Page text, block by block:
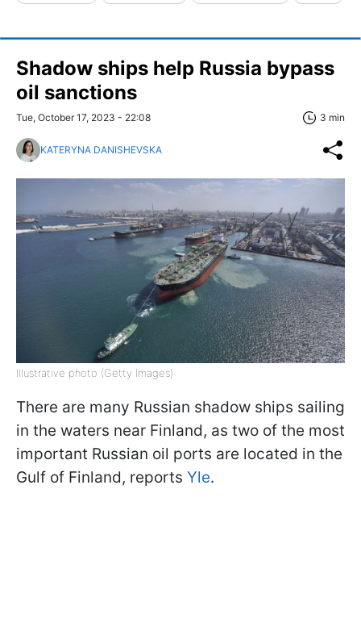
Shadow ships help Russia bypass
oil sanctions
Tue, October 17, 2023 - 22:08 3 min
KATERYNA DANISHEVSKA
Illustrative photo (Getty Images)
There are many Russian shadow ships sailing
in the waters near Finland, as two of the most
important Russian oil ports are located in the
Gulf of Finland, reports Yle.